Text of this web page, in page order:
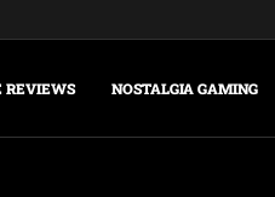
REVIEWS NOSTALGIA GAMING